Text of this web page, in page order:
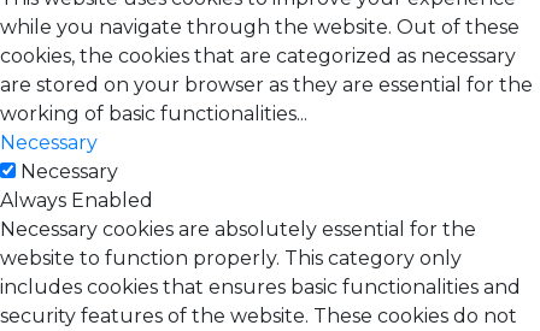
while you navigate through the website. Out of these
cookies, the cookies that are categorized as necessary
are stored on your browser as they are essential for the
working of basic functionalities...
Necessary
Necessary
Always Enabled
Necessary cookies are absolutely essential for the
website to function properly. This category only
includes cookies that ensures basic functionalities and
security features of the website. These cookies do not